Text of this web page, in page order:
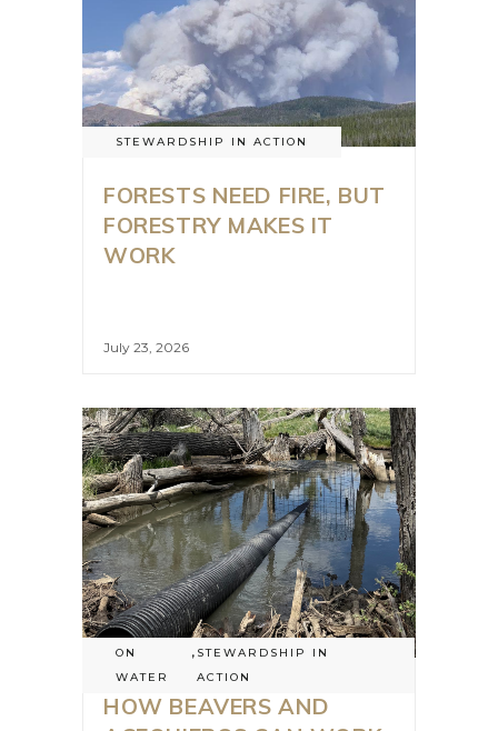
STEWARDSHIP IN ACTION
FORESTS NEED FIRE, BUT
FORESTRY MAKES IT
WORK
July 23, 2026
ON
WATER
, STEWARDSHIP IN
ACTION
HOW BEAVERS AND